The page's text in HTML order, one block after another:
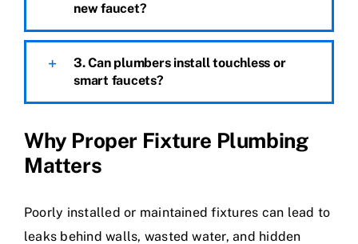
new faucet?
3. Can plumbers install touchless or
smart faucets?
Why Proper Fixture Plumbing
Matters
Poorly installed or maintained fixtures can lead to
leaks behind walls, wasted water, and hidden